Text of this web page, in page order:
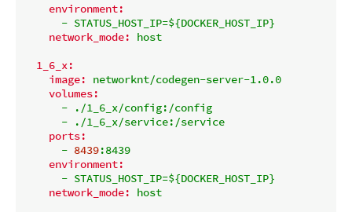
environment:
- STATUS_HOST_IP=${DOCKER_HOST_IP}
network_mode:
host
1_6_x:
image:
networknt/codegen-server-1.0.0
volumes:
-
./1_6_x/config:/config
-
./1_6_x/service:/service
ports:
- 8439:8439
environment:
- STATUS_HOST_IP=${DOCKER_HOST_IP}
network_mode:
host